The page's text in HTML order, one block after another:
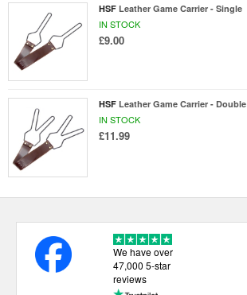
HSF Leather Game Carrier - Single
IN STOCK
£9.00
HSF Leather Game Carrier - Double
IN STOCK
£11.99
We have over
47,000 5-star
reviews